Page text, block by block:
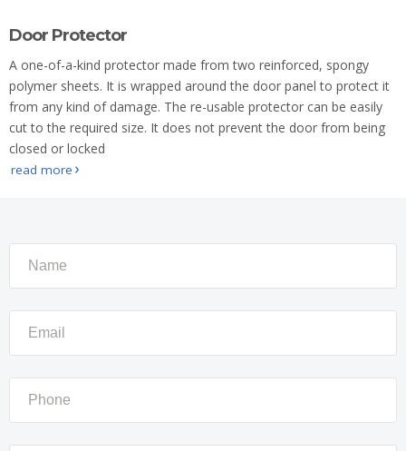
Door Protector
A one-of-a-kind protector made from two reinforced, spongy
polymer sheets. It is wrapped around the door panel to protect it
from any kind of damage. The re-usable protector can be easily
cut to the required size. It does not prevent the door from being
closed or locked
read more